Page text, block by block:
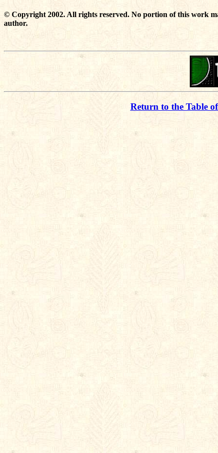
© Copyright 2002. All rights reserved. No portion of this work
author.
Return to the Table